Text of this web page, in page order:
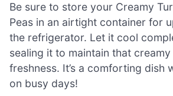
Be sure to store your Creamy
Peas in an airtight container for
the refrigerator. Let it cool
sealing it to maintain that
freshness. It’s a comforting dish
on busy days!